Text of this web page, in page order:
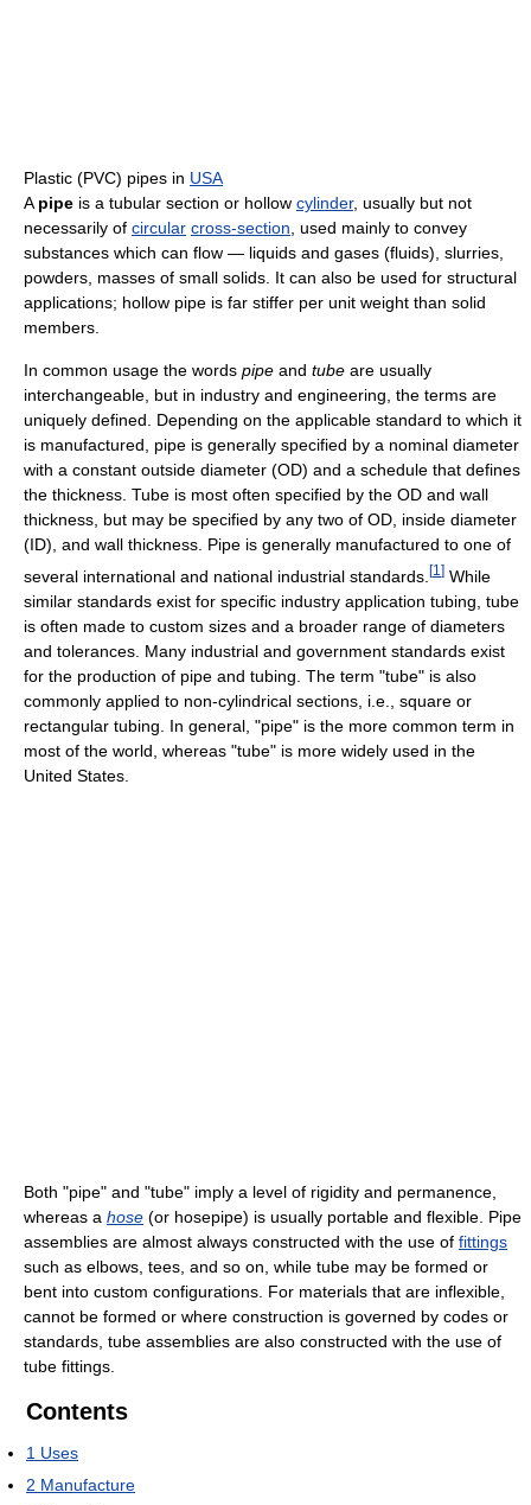
Plastic (PVC) pipes in USA
A pipe is a tubular section or hollow cylinder, usually but not
necessarily of circular cross-section , used mainly to convey
substances which can flow — liquids and gases (fluids), slurries,
powders, masses of small solids. It can also be used for structural
applications; hollow pipe is far stiffer per unit weight than solid
members.
In common usage the words pipe and tube are usually
interchangeable, but in industry and engineering, the terms are
uniquely defined. Depending on the applicable standard to which it
is manufactured, pipe is generally specified by a nominal diameter
with a constant outside diameter (OD) and a schedule that defines
the thickness. Tube is most often specified by the OD and wall
thickness, but may be specified by any two of OD, inside diameter
(ID), and wall thickness. Pipe is generally manufactured to one of
several international and national industrial standards. [1 ] While
similar standards exist for specific industry application tubing, tube
is often made to custom sizes and a broader range of diameters
and tolerances. Many industrial and government standards exist
for the production of pipe and tubing. The term "tube" is also
commonly applied to non-cylindrical sections, i.e., square or
rectangular tubing. In general, "pipe" is the more common term in
most of the world, whereas "tube" is more widely used in the
United States.
Both "pipe" and "tube" imply a level of rigidity and permanence,
whereas a hose (or hosepipe) is usually portable and flexible. Pipe
assemblies are almost always constructed with the use of fittings
such as elbows, tees, and so on, while tube may be formed or
bent into custom configurations. For materials that are inflexible,
cannot be formed or where construction is governed by codes or
standards, tube assemblies are also constructed with the use of
tube fittings.
Contents
1 Uses
2 Manufacture